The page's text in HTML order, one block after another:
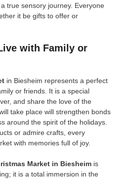
true sensory journey. Everyone
it be gifts to offer or
with Family or
in Biesheim represents a perfect
or friends. It is a special
and share the love of the
take place will strengthen bonds
around the spirit of the holidays.
or admire crafts, every
with memories full of joy.
Market in Biesheim is
it is a total immersion in the